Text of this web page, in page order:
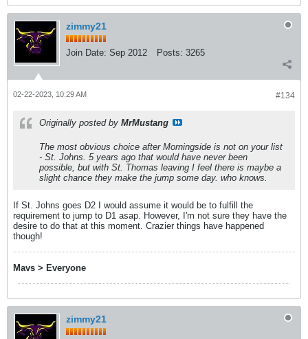
zimmy21
Join Date: Sep 2012 Posts: 3265
#134
02-22-2023, 10:29 AM
Originally posted by MrMustang
The most obvious choice after Morningside is not on your list
- St. Johns. 5 years ago that would have never been
possible, but with St. Thomas leaving I feel there is maybe a
slight chance they make the jump some day. who knows.
If St. Johns goes D2 I would assume it would be to fulfill the
requirement to jump to D1 asap. However, I'm not sure they have the
desire to do that at this moment. Crazier things have happened
though!
Mavs > Everyone
zimmy21